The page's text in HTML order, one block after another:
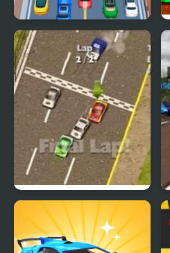
Car vs Train
Thunder Cars